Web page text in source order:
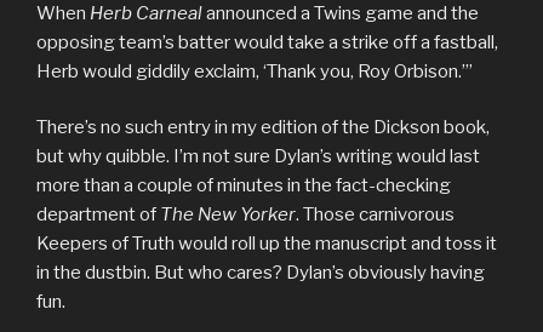
When Herb Carnealannounced a Twins game and the
opposing team’s batter would take a strike off a fastball,
Herb would giddily exclaim, ‘Thank you, Roy Orbison.’”
There’s no such entry in my edition of the Dickson book,
but why quibble. I’m not sure Dylan’s writing would last
more than a couple of minutes in the fact-checking
department of The New Yorker. Those carnivorous
Keepers of Truth would roll up the manuscript and toss it
in the dustbin. But who cares? Dylan’s obviously having
fun.